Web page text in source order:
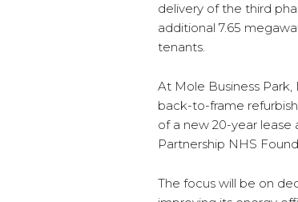
delivery of the third
additional 7.65
tenants.
At Mole Business
back-to-frame
of a new 20-year
Partnership NHS
The focus will be on